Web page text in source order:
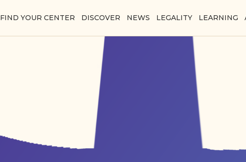
FIND YOUR CENTER DISCOVER NEWS LEGALITY LEARNING